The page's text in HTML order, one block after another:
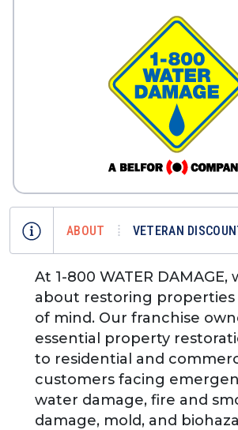
ABOUT VETERAN
At 1-800 WATER DAMAGE,
about restoring properties
of mind. Our franchise
essential property
to residential and
customers facing
water damage, fire and
damage, mold, and